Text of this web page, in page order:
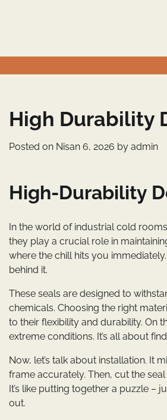
High Durability
Posted on Nisan 6, 2026 by admin
High-Durability
In the world of industrial cold
they play a crucial role in
where the chill hits you
behind it.
These seals are designed to
chemicals. Choosing the right
to their flexibility and durability. On
extreme conditions. It’s all about
Now, let’s talk about installation. It
frame accurately. Then, cut the
It’s like putting together a puzzle –
out.